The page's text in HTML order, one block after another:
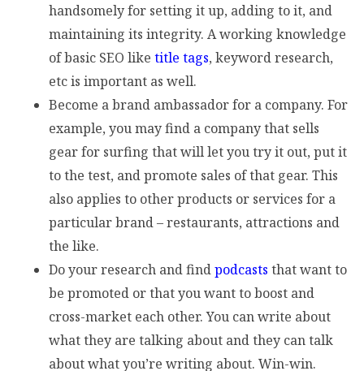
handsomely for setting it up, adding to it, and
maintaining its integrity. A working knowledge
of basic SEO like title tags, keyword research,
etc is important as well.
Become a brand ambassador for a company. For
example, you may find a company that sells
gear for surfing that will let you try it out, put it
to the test, and promote sales of that gear. This
also applies to other products or services for a
particular brand – restaurants, attractions and
the like.
Do your research and findpodcasts that want to
be promoted or that you want to boost and
cross-market each other. You can write about
what they are talking about and they can talk
about what you’re writing about. Win-win.